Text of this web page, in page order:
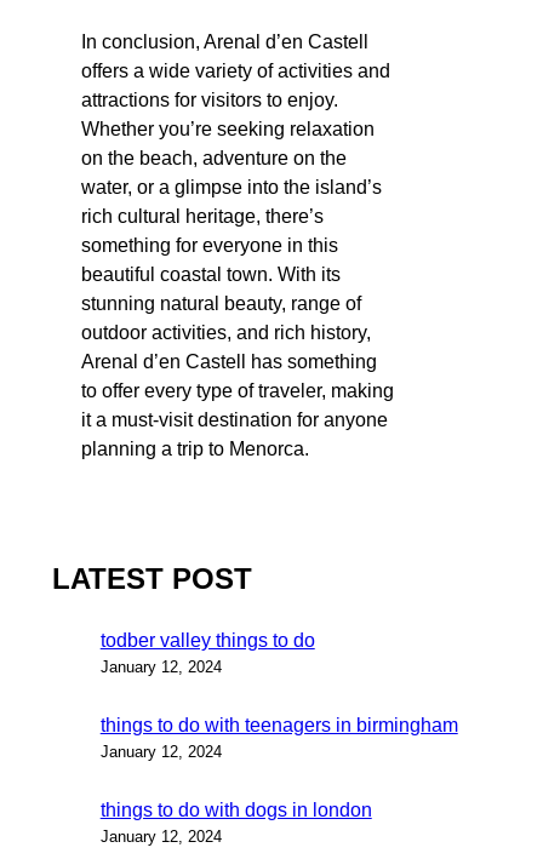
In conclusion, Arenal d’en Castell
offers a wide variety of activities and
attractions for visitors to enjoy.
Whether you’re seeking relaxation
on the beach, adventure on the
water, or a glimpse into the island’s
rich cultural heritage, there’s
something for everyone in this
beautiful coastal town. With its
stunning natural beauty, range of
outdoor activities, and rich history,
Arenal d’en Castell has something
to offer every type of traveler, making
it a must-visit destination for anyone
planning a trip to Menorca.
LATEST POST
todber valley things to do
January 12, 2024
things to do with teenagers in birmingham
January 12, 2024
things to do with dogs in london
January 12, 2024